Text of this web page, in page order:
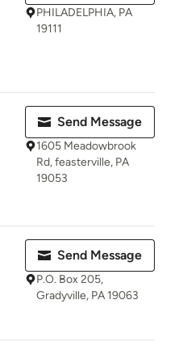
PHILADELPHIA, PA
19111
Send Message
1605 Meadowbrook
Rd, feasterville, PA
19053
Send Message
P.O. Box 205,
Gradyville, PA 19063